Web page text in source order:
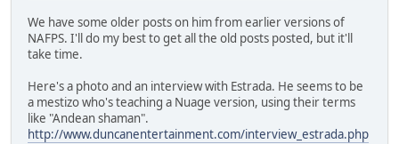
We have some older posts on him from earlier versions of
NAFPS. I'll do my best to get all the old posts posted, but it'll
take time.
Here's a photo and an interview with Estrada. He seems to be
a mestizo who's teaching a Nuage version, using their terms
like "Andean shaman".
http://www.duncanentertainment.com/interview_estrada.php